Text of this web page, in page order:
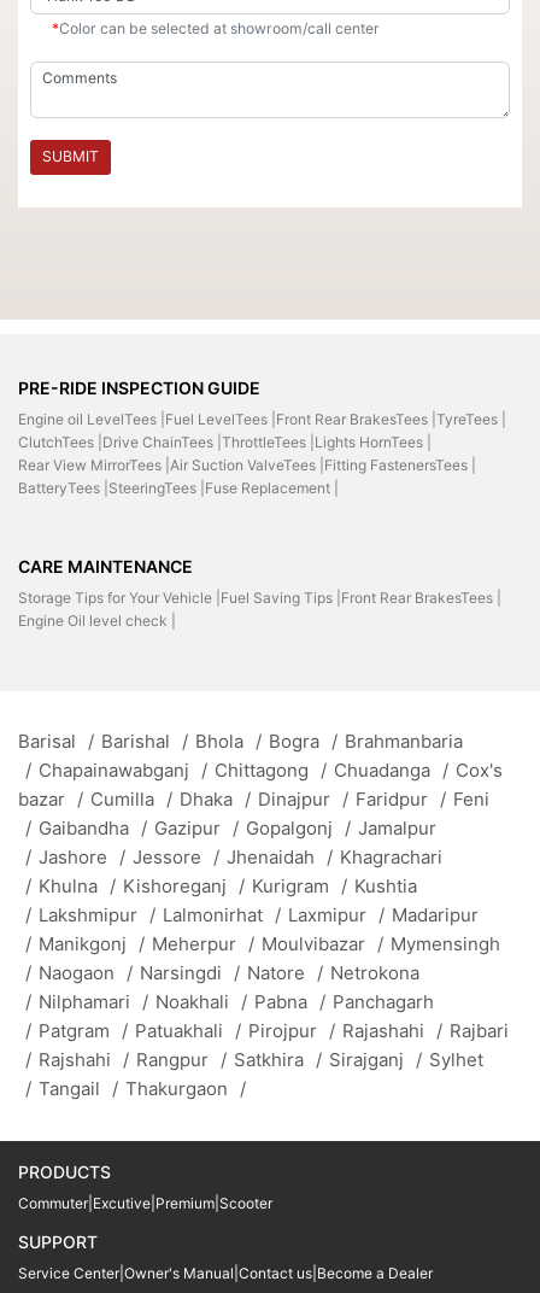
*Color can be selected at showroom/call center
SUBMIT
PRE-RIDE INSPECTION GUIDE
Engine oil LevelTees | Fuel LevelTees | Front Rear BrakesTees | TyreTees |
ClutchTees | Drive ChainTees | ThrottleTees | Lights HornTees |
Rear View MirrorTees | Air Suction ValveTees | Fitting FastenersTees |
BatteryTees | SteeringTees | Fuse Replacement |
CARE MAINTENANCE
Storage Tips for Your Vehicle | Fuel Saving Tips | Front Rear BrakesTees |
Engine Oil level check |
Barisal / Barishal / Bhola / Bogra / Brahmanbaria
/ Chapainawabganj / Chittagong / Chuadanga / Cox's
bazar / Cumilla / Dhaka / Dinajpur / Faridpur / Feni
/ Gaibandha / Gazipur / Gopalgonj / Jamalpur
/ Jashore / Jessore / Jhenaidah / Khagrachari
/ Khulna / Kishoreganj / Kurigram / Kushtia
/ Lakshmipur / Lalmonirhat / Laxmipur / Madaripur
/ Manikgonj / Meherpur / Moulvibazar / Mymensingh
/ Naogaon / Narsingdi / Natore / Netrokona
/ Nilphamari / Noakhali / Pabna / Panchagarh
/ Patgram / Patuakhali / Pirojpur / Rajashahi / Rajbari
/ Rajshahi / Rangpur / Satkhira / Sirajganj / Sylhet
/ Tangail / Thakurgaon /
PRODUCTS
Commuter Excutive Premium Scooter
SUPPORT
Service Center Owner's Manual Contact us Become a Dealer